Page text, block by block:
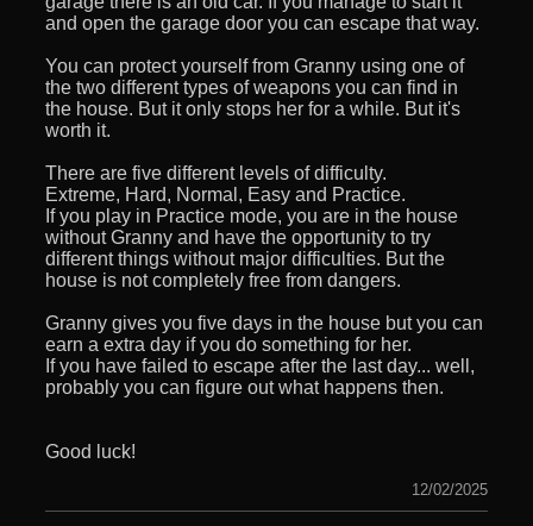
and open the garage door you can escape that way.
You can protect yourself from Granny using one of
the two different types of weapons you can find in
the house. But it only stops her for a while. But it's
worth it.
There are five different levels of difficulty.
Extreme, Hard, Normal, Easy and Practice.
If you play in Practice mode, you are in the house
without Granny and have the opportunity to try
different things without major difficulties. But the
house is not completely free from dangers.
Granny gives you five days in the house but you can
earn a extra day if you do something for her.
If you have failed to escape after the last day... well,
probably you can figure out what happens then.
Good luck!
12/02/2025